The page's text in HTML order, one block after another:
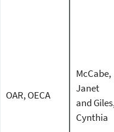
OAR, OECA
McCabe,
Janet
and
Cynthia